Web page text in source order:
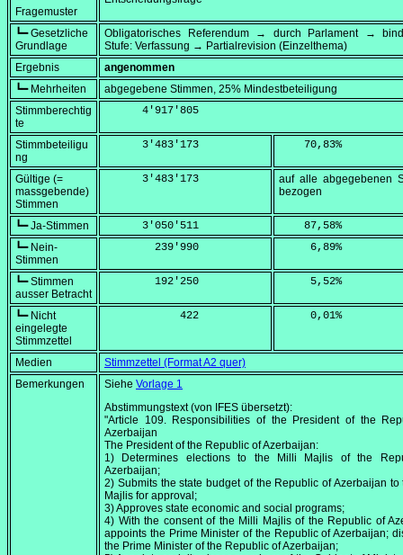
Fragemuster
┗━ Gesetzliche
Grundlage
Obligatorisches Referendum → durch Parlament →
Stufe: Verfassung → Partialrevision (Einzelthema)
Ergebnis
angenommen
┗━ Mehrheiten
abgegebene Stimmen, 25% Mindestbeteiligung
Stimmberechtig
te
      4'917'805
Stimmbeteiligu
ng
      3'483'173
    70,83
%
Gültige (=
massgebende)
Stimmen
      3'483'173
auf alle abgegebenen
bezogen
┗━ Ja-Stimmen
      3'050'511
    87,58
%
┗━ Nein-
Stimmen
        239'990
     6,89
%
┗━ Stimmen
ausser Betracht
        192'250
     5,52
%
┗━ Nicht
eingelegte
Stimmzettel
            422
     0,01
%
Medien
Stimmzettel (Format A2 quer)
Bemerkungen
Siehe Vorlage 1
Abstimmungstext (von IFES übersetzt):
"Article 109. Responsibilities of the President of the
Azerbaijan
The President of the Republic of Azerbaijan:
1) Determines elections to the Milli Majlis of the
Azerbaijan;
2) Submits the state budget of the Republic of Azerbaijan to
Majlis for approval;
3) Approves state economic and social programs;
4) With the consent of the Milli Majlis of the Republic of
appoints the Prime Minister of the Republic of Azerbaijan;
the Prime Minister of the Republic of Azerbaijan;